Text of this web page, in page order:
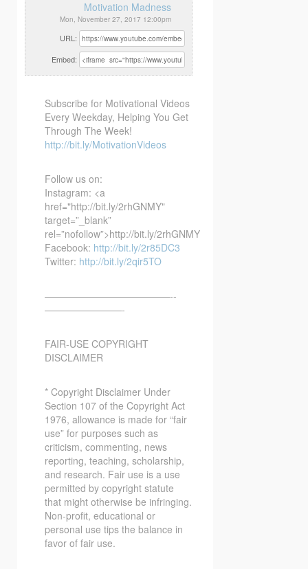
Motivation Madness
Mon, November 27, 2017 12:00pm
URL:
Embed:
Subscribe for Motivational Videos
Every Weekday, Helping You Get
Through The Week!
http://bit.ly/MotivationVideos
Follow us on:
Instagram: <a
href="http://bit.ly/2rhGNMY"
target=”_blank”
rel=”nofollow”>http://bit.ly/2rhGNMY
Facebook: http://bit.ly/2r85DC3
Twitter: http://bit.ly/2qir5TO
—————————————-­­
————————-
FAIR-USE COPYRIGHT
DISCLAIMER
* Copyright Disclaimer Under
Section 107 of the Copyright Act
1976, allowance is made for “fair
use” for purposes such as
criticism, commenting, news
reporting, teaching, scholarship,
and research. Fair use is a use
permitted by copyright statute
that might otherwise be infringing.
Non-profit, educational or
personal use tips the balance in
favor of fair use.